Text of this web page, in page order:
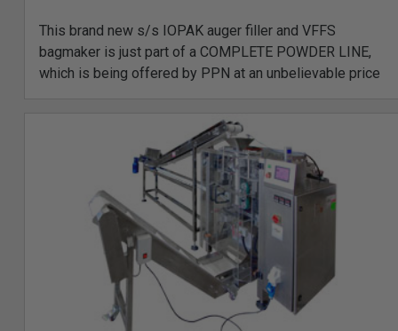
This brand new s/s IOPAK auger filler and VFFS
bagmaker is just part of a COMPLETE POWDER LINE,
which is being offered by PPN at an unbelievable price